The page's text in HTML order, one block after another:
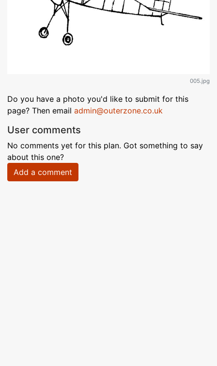
005.jpg
Do you have a photo you'd like to submit for this
page? Then email admin@outerzone.co.uk
User comments
No comments yet for this plan. Got something to say
about this one?
Add a comment